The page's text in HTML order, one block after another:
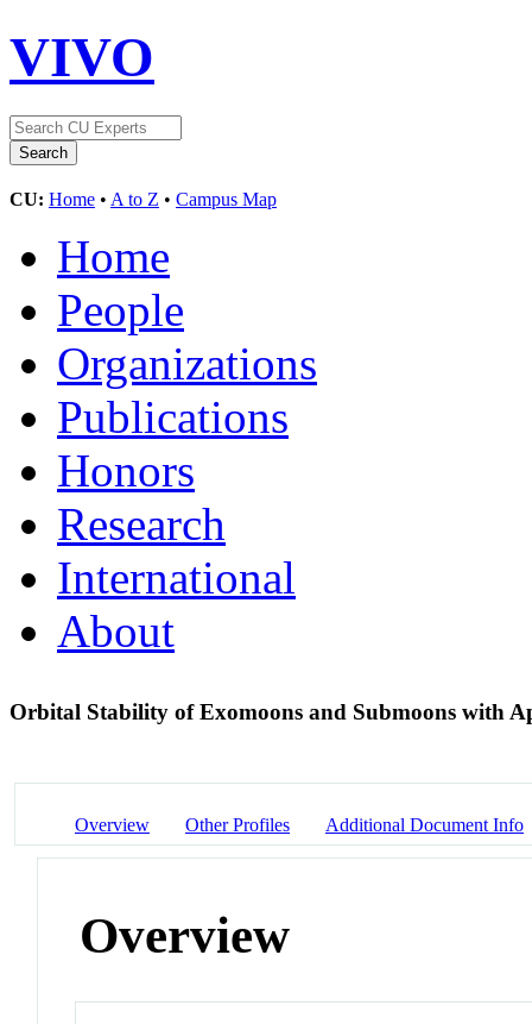
VIVO
CU: Home • A to Z • Campus Map
Home
People
Organizations
Publications
Honors
Research
International
About
Orbital Stability of Exomoons and Submoons with
Overview Other Profiles Additional Document Info
Overview